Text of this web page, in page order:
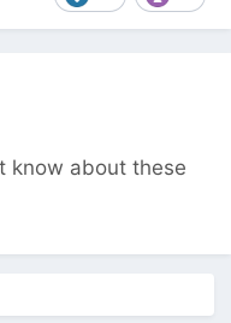
know about these